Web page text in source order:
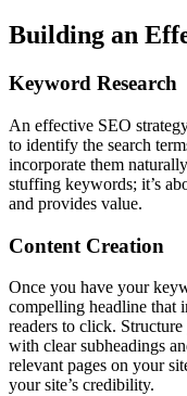
Building an
Keyword Research
An effective SEO
to identify the search
incorporate them
stuffing keywords; it’s
and provides value.
Content Creation
Once you have your
compelling headline that
readers to click.
with clear subheadings
relevant pages on your
your site’s credibility.